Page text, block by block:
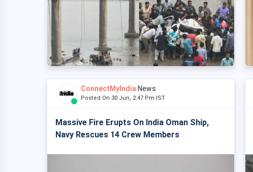
ConnectMyIndia News
Posted On 30 Jun, 2:47 Pm IST
Massive Fire Erupts On India Oman Ship,
Navy Rescues 14 Crew Members